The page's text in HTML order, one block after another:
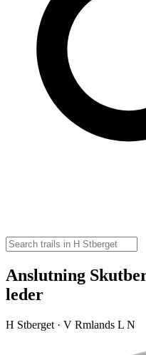
Anslutning
leder
H Stberget · V Rmlands L N